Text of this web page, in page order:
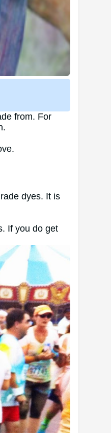
from. For
dyes. It is
If you do get